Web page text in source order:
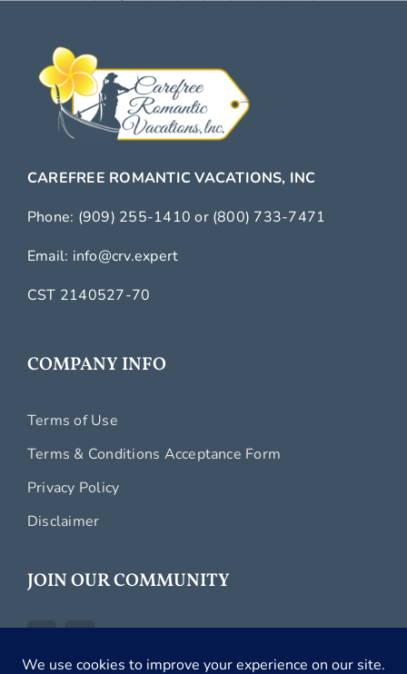
CAREFREE ROMANTIC VACATIONS, INC
Phone: (909) 255-1410or (800) 733-7471
Email: info@crv.expert
CST 2140527-70
COMPANY INFO
Terms of Use
Terms & Conditions Acceptance Form
Privacy Policy
Disclaimer
JOIN OUR COMMUNITY